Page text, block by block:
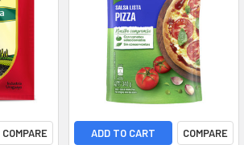
COMPARE ADD TO CART COMPARE